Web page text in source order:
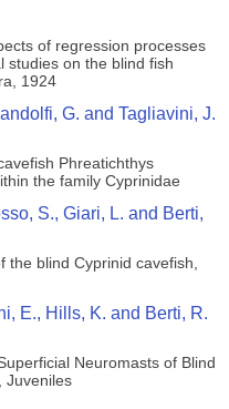
of regression processes
studies on the blind fish
1924
G. and Tagliavini, J.
Phreatichthys
the family Cyprinidae
S., Giari, L. and Berti,
blind Cyprinid cavefish,
E., Hills, K. and Berti, R.
Neuromasts of Blind
Juveniles